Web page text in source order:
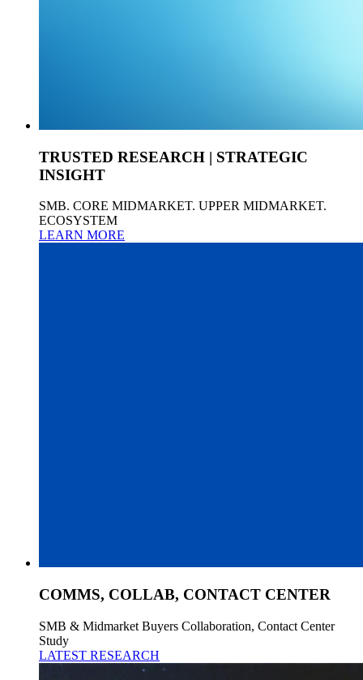
TRUSTED RESEARCH | STRATEGIC
INSIGHT
SMB. CORE MIDMARKET. UPPER MIDMARKET.
ECOSYSTEM
LEARN MORE
COMMS, COLLAB, CONTACT CENTER
SMB & Midmarket Buyers Collaboration, Contact Center
Study
LATEST RESEARCH